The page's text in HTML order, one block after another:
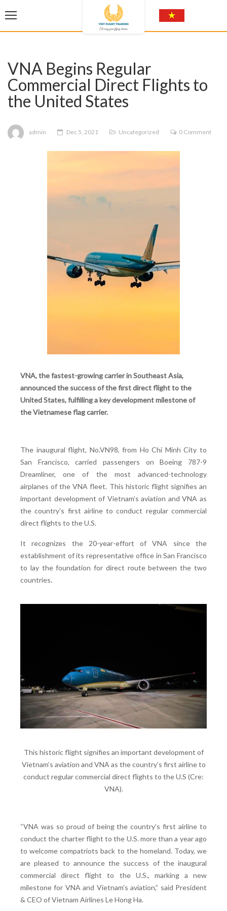
VNA Begins Regular
Commercial Direct Flights to
the United States
admin Dec 5, 2021 Uncategorized 0 Comment
VNA, the fastest-growing carrier in Southeast Asia,
announced the success of the first direct flight to the
United States, fulfilling a key development milestone of
the Vietnamese flag carrier.
The inaugural flight, No.VN98, from Ho Chi Minh City to
San Francisco, carried passengers on Boeing 787-9
Dreamliner, one of the most advanced-technology
airplanes of the VNA fleet. This historic flight signifies an
important development of Vietnam’s aviation and VNA as
the country’s first airline to conduct regular commercial
direct flights to the U.S.
It recognizes the 20-year-effort of VNA since the
establishment of its representative office in San Francisco
to lay the foundation for direct route between the two
countries.
This historic flight signifies an important development of
Vietnam’s aviation and VNA as the country’s first airline to
conduct regular commercial direct flights to the U.S (Cre:
VNA).
“VNA was so proud of being the country’s first airline to
conduct the charter flight to the U.S. more than a year ago
to welcome compatriots back to the homeland. Today, we
are pleased to announce the success of the inaugural
commercial direct flight to the U.S., marking a new
milestone for VNA and Vietnam’s aviation,” said President
& CEO of Vietnam Airlines Le Hong Ha.